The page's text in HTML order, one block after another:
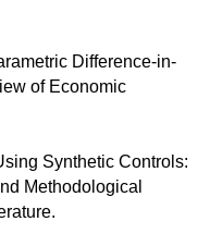
Difference-in-
of Economic
Synthetic Controls:
Methodological